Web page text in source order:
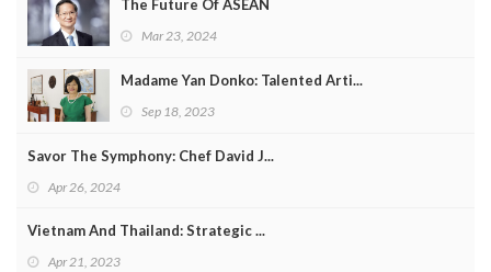
The Future Of ASEAN
Mar 23, 2024
Madame Yan Donko: Talented Arti...
Sep 18, 2023
Savor The Symphony: Chef David J...
Apr 26, 2024
Vietnam And Thailand: Strategic ...
Apr 21, 2023